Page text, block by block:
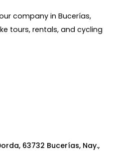
company in Bucerías,
tours, rentals, and cycling
63732 Bucerías, Nay.,